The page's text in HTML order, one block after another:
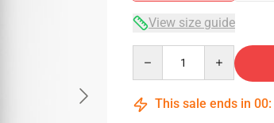
View size guide
This sale ends in 00: